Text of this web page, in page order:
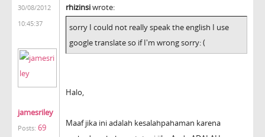
30/08/2012
10:45:37
jamesriley
Posts: 69
rhizinsiwrote:
sorry I could not really speak the english I use
google translate so if I'm wrong sorry: (
Halo,
Maaf jika ini adalah kesalahpahaman karena